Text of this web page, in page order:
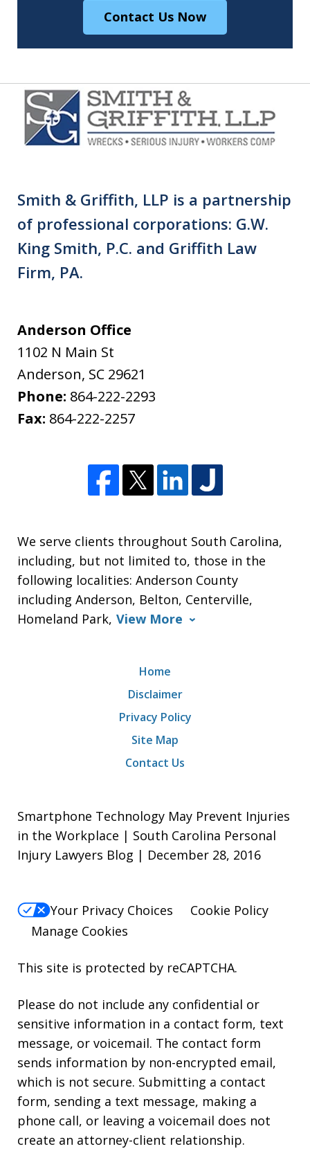
Contact Us Now
Smith & Griffith, LLP is a partnership
of professional corporations: G.W.
King Smith, P.C. and Griffith Law
Firm, PA.
Anderson Office
1102 N Main St
Anderson, SC 29621
Phone: 864-222-2293
Fax: 864-222-2257
We serve clients throughout South Carolina,
including, but not limited to, those in the
following localities: Anderson County
including Anderson, Belton, Centerville,
Homeland Park, View More
Home
Disclaimer
Privacy Policy
Site Map
Contact Us
Smartphone Technology May Prevent Injuries
in the Workplace | South Carolina Personal
Injury Lawyers Blog | December 28, 2016
Your Privacy Choices
Cookie Policy
Manage Cookies
This site is protected by reCAPTCHA.
Please do not include any confidential or
sensitive information in a contact form, text
message, or voicemail. The contact form
sends information by non-encrypted email,
which is not secure. Submitting a contact
form, sending a text message, making a
phone call, or leaving a voicemail does not
create an attorney-client relationship.